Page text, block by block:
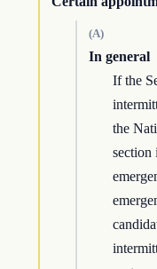
(A)
In general
If the
the
section